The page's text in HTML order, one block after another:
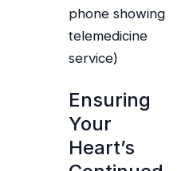
phone showing
telemedicine
service)
Ensuring
Your
Heart’s